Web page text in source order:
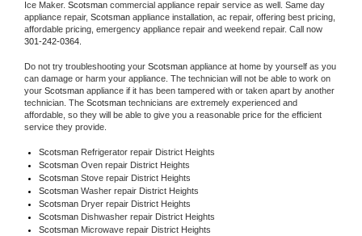
Ice Maker. Scotsman commercial appliance repair service as well. Same day
appliance repair, Scotsman appliance installation, ac repair, offering best pricing,
301-242-0364.
Do not try troubleshooting your Scotsman appliance at home by yourself as you
can damage or harm your appliance. The technician will not be able to work on
your Scotsman appliance if it has been tampered with or taken apart by another
technician. The Scotsman technicians are extremely experienced and
affordable, so they will be able to give you a reasonable price for the efficient
service they provide.
Scotsman Refrigerator repair District Heights
Scotsman Oven repair District Heights
Scotsman Stove repair District Heights
Scotsman Washer repair District Heights
Scotsman Dryer repair District Heights
Scotsman Dishwasher repair District Heights
Scotsman Microwave repair District Heights